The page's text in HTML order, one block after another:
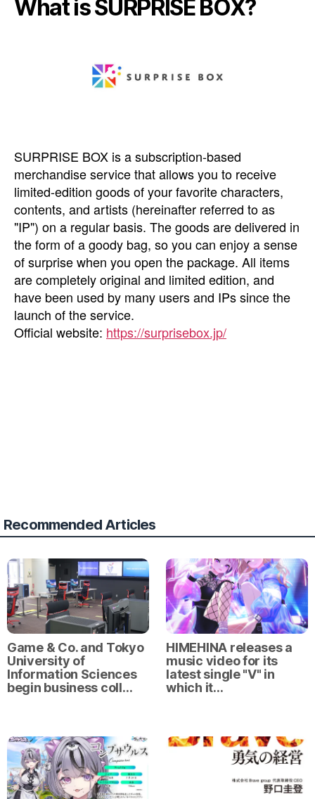
What is SURPRISE BOX?
SURPRISE BOX is a subscription-based
merchandise service that allows you to receive
limited-edition goods of your favorite characters,
contents, and artists (hereinafter referred to as
"IP") on a regular basis. The goods are delivered in
the form of a goody bag, so you can enjoy a sense
of surprise when you open the package. All items
are completely original and limited edition, and
have been used by many users and IPs since the
launch of the service.
Official website: https://surprisebox.jp/
Recommended Articles
Game & Co. and Tokyo
University of
Information Sciences
begin business coll…
HIMEHINA releases a
music video for its
latest single "V" in
which it…